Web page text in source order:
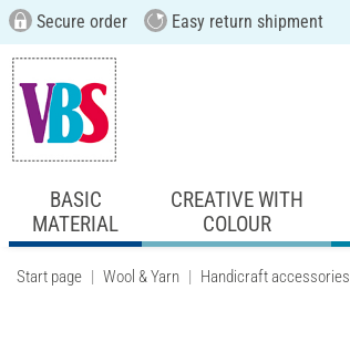
Secure order Easy return shipment
BASIC
MATERIAL
CREATIVE WITH
COLOUR
Start page Wool & Yarn Handicraft accessories